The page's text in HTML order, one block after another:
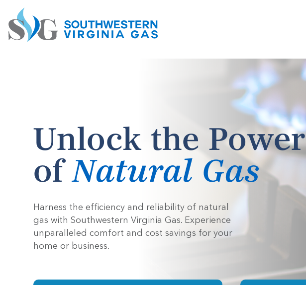
Unlock the Power
ofNatural Gas
Harness the efficiency and reliability of natural
gas with Southwestern Virginia Gas. Experience
unparalleled comfort and cost savings for your
home or business.